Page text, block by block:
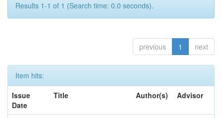
Results 1-1 of 1 (Search time: 0.0 seconds).
previous 1 next
Item hits:
Issue
Date
Title Author(s) Advisor